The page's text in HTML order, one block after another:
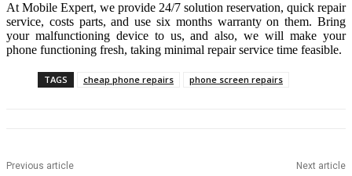
At Mobile Expert, we provide 24/7 solution reservation, quick repair
service, costs parts, and use six months warranty on them. Bring
your malfunctioning device to us, and also, we will make your
phone functioning fresh, taking minimal repair service time feasible.
TAGS cheap phone repairs phone screen repairs
Previous article Next article